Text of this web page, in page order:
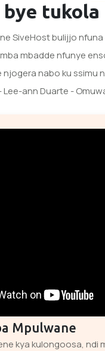
bye tukola
SiveHost bulijjo
mbadde nfunye
njogera nabo ku ssimu
ann Duarte -
Mpulwane
kya kulongoosa, ndi